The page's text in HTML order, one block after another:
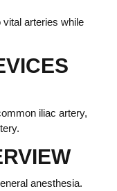
arteries while
iliac artery,
anesthesia.